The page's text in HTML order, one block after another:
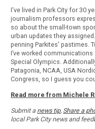
I've lived in Park City for 30
journalism professors
so about the small-town
urban updates they
penning Parkites' pastimes.
I’ve worked
Special Olympics.
Patagonia, NCAA, USA
Congress, so I guess you
Read more from Michele
Submit a news tip, Share a
local Park City news and